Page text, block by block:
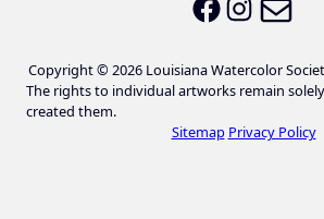
Copyright © 2026 Louisiana Watercolor
The rights to individual artworks remain
created them.
Sitemap Privacy Policy